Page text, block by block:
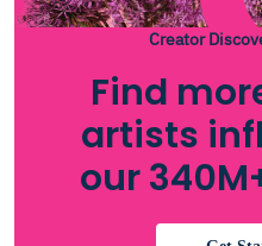
Creator
Find
artists
our